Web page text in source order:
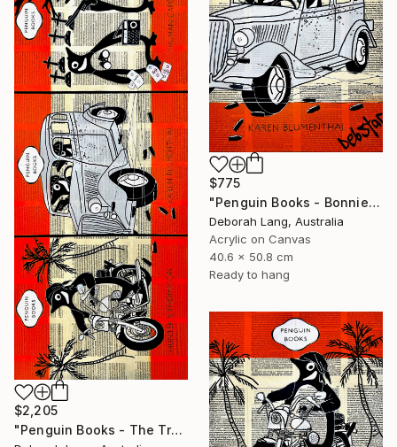
$775
"Penguin Books - Bonnie and Clyde" Painting
Deborah Lang, Australia
Acrylic on Canvas
40.6 x 50.8 cm
Ready to hang
$2,205
"Penguin Books - The True Crime Trilogy" Painting